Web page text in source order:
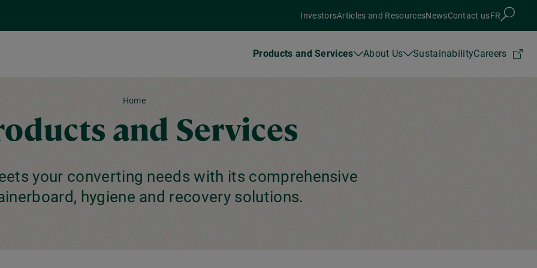
InvestorsArticles and ResourcesNewsContact usFR
Products and Services About Us SustainabilityCareers
Home
and Services
your converting needs with its comprehensive
hygiene and recovery solutions.